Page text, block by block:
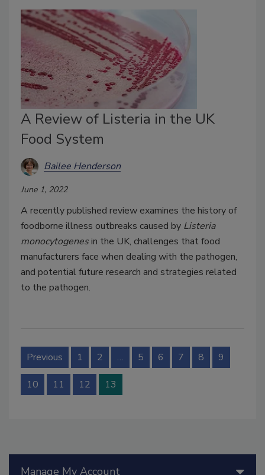
A Review of Listeria in the UK
Food System
Bailee Henderson
June 1, 2022
A recently published review examines the history of
foodborne illness outbreaks caused by Listeria
monocytogenesin the UK, challenges that food
manufacturers face when dealing with the pathogen,
and potential future research and strategies related
to the pathogen.
Previous 1 2 … 5 6 7 8 9
10 11 12 13
Manage My Account